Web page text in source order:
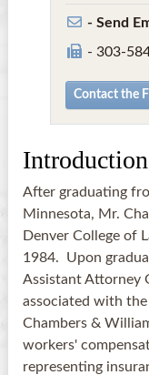
- Send
- 303-
Contact the
Introduction
After graduating
Minnesota, Mr.
Denver College of
1984. Upon
Assistant Attorney
associated with
Chambers &
workers'
representing